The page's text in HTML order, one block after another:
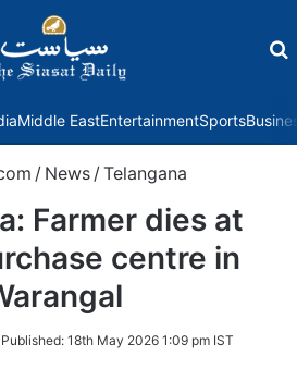
Middle EastEntertainmentSports
/ News /Telangana
Farmer dies at
centre in
Published: 18th May 2026 1:09 pm IST